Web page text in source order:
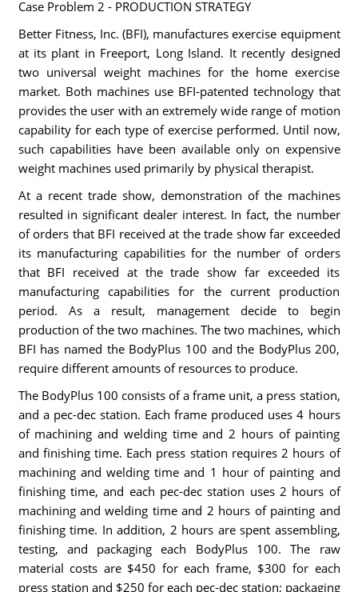
Case Problem 2 - PRODUCTION STRATEGY
Better Fitness, Inc. (BFI), manufactures exercise equipment
at its plant in Freeport, Long Island. It recently designed
two universal weight machines for the home exercise
market. Both machines use BFI-patented technology that
provides the user with an extremely wide range of motion
capability for each type of exercise performed. Until now,
such capabilities have been available only on expensive
weight machines used primarily by physical therapist.
At a recent trade show, demonstration of the machines
resulted in significant dealer interest. In fact, the number
of orders that BFI received at the trade show far exceeded
its manufacturing capabilities for the number of orders
that BFI received at the trade show far exceeded its
manufacturing capabilities for the current production
period. As a result, management decide to begin
production of the two machines. The two machines, which
BFI has named the BodyPlus 100 and the BodyPlus 200,
require different amounts of resources to produce.
The BodyPlus 100 consists of a frame unit, a press station,
and a pec-dec station. Each frame produced uses 4 hours
of machining and welding time and 2 hours of painting
and finishing time. Each press station requires 2 hours of
machining and welding time and 1 hour of painting and
finishing time, and each pec-dec station uses 2 hours of
machining and welding time and 2 hours of painting and
finishing time. In addition, 2 hours are spent assembling,
testing, and packaging each BodyPlus 100. The raw
material costs are $450 for each frame, $300 for each
press station and $250 for each pec-dec station; packaging